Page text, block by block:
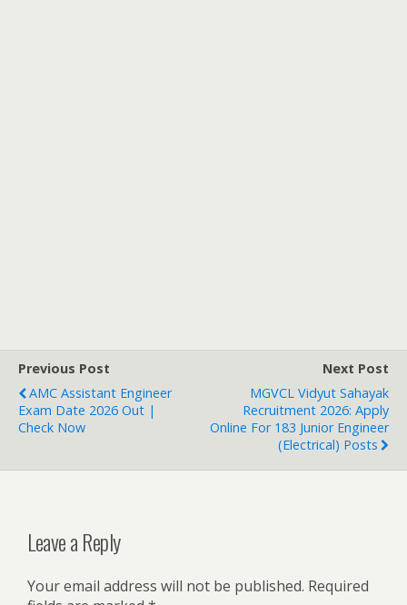
Previous Post
AMC Assistant Engineer
Exam Date 2026 Out |
Check Now
Next Post
MGVCL Vidyut Sahayak
Recruitment 2026: Apply
Online For 183 Junior Engineer
(Electrical) Posts
Leave a Reply
Your email address will not be published. Required